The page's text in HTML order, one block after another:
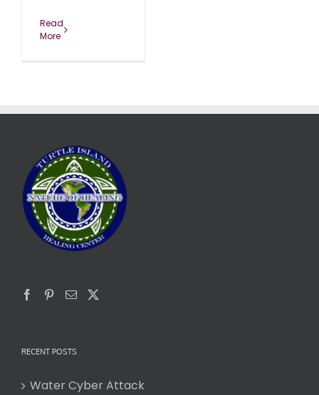
Read
More
RECENT POSTS
Water Cyber Attack